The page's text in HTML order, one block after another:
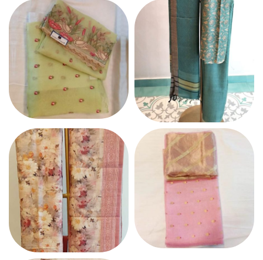
MUL CHANDERI
COTTON
MULMUL COTTON
ORGANZA PASHMINA SUIT